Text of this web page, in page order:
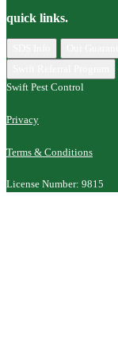
quick links.
Swift Pest Control
Privacy
Terms & Conditions
License Number: 9815